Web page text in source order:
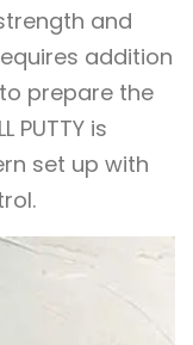
and
addition
prepare the
PUTTY is
set up with